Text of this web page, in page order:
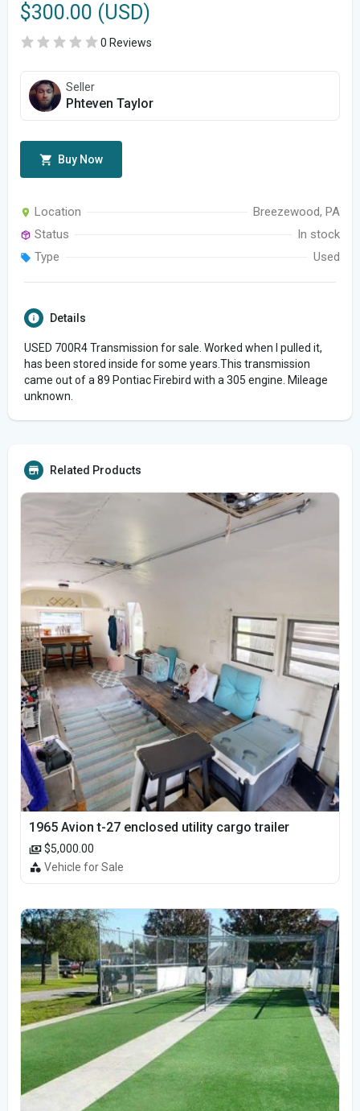
$300.00 (USD)
0 Reviews
Seller
Phteven Taylor
Buy Now
Location
Breezewood, PA
Status
In stock
Type
Used
Details
USED 700R4 Transmission for sale. Worked when I pulled it,
has been stored inside for some years.This transmission
came out of a 89 Pontiac Firebird with a 305 engine. Mileage
unknown.
Related Products
1965 Avion t-27 enclosed utility cargo trailer
$5,000.00
Vehicle for Sale